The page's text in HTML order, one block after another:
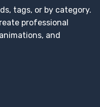
tags, or by category.
professional
and